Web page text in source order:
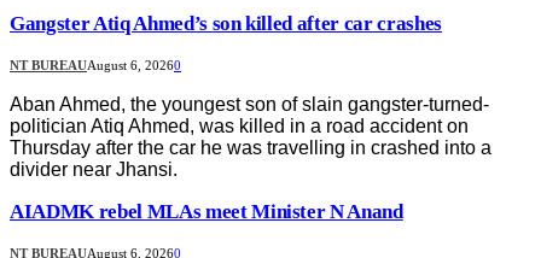
Gangster Atiq Ahmed’s son killed after car crashes
NT BUREAUAugust 6, 20260
Aban Ahmed, the youngest son of slain gangster-turned-
politician Atiq Ahmed, was killed in a road accident on
Thursday after the car he was travelling in crashed into a
divider near Jhansi.
AIADMK rebel MLAs meet Minister N Anand
NT BUREAUAugust 6, 20260